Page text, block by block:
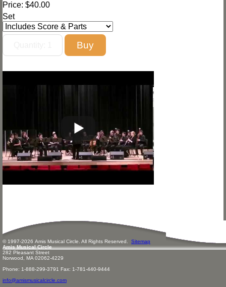
Price: $40.00
Set
© 1997-2026 Amis Musical Circle. All Rights Reserved. Sitemap
Amis Musical Circle
282 Pleasant Street
Norwood, MA 02062-4229
Phone: 1-888-299-3791 Fax: 1-781-440-9444
info@amismusicalcircle.com